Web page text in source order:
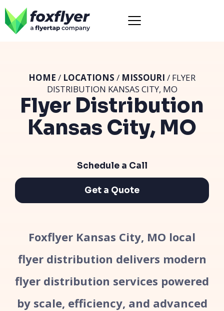
Flyer Distribution
Kansas City, MO
HOME / LOCATIONS / MISSOURI / FLYER
DISTRIBUTION KANSAS CITY, MO
Schedule a Call
Get a Quote
Foxflyer Kansas City, MO local
flyer distribution delivers modern
flyer distribution services powered
by scale, efficiency, and advanced